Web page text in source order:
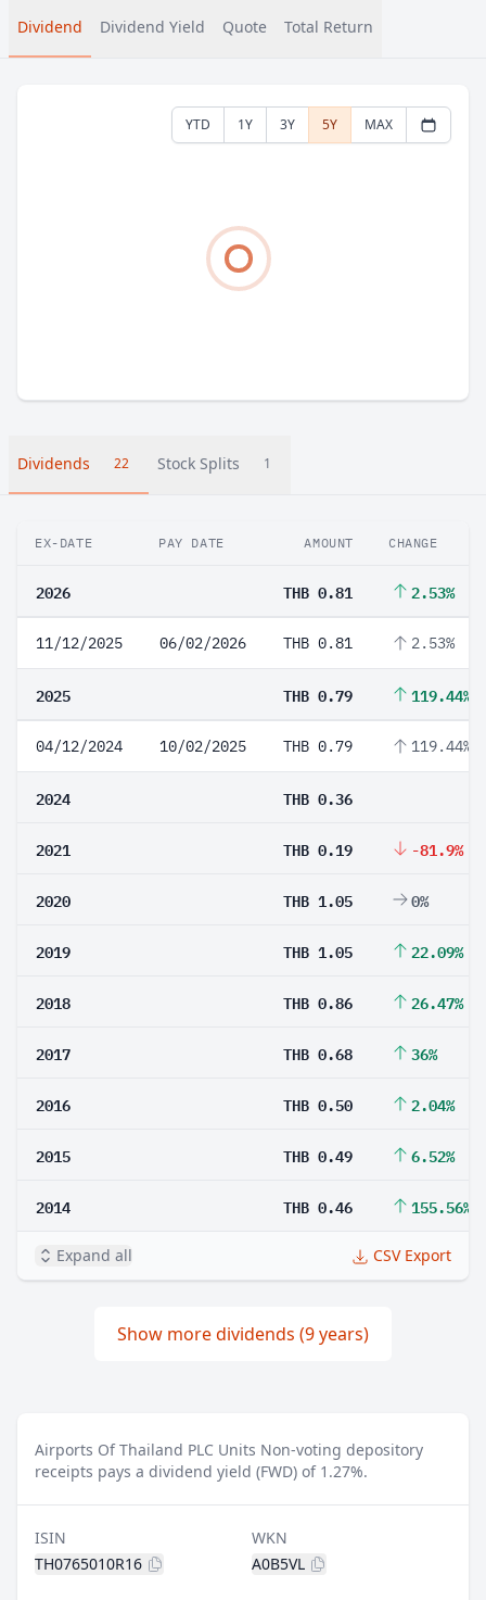
Dividend Dividend Yield Quote Total Return
YTD 1Y 3Y 5Y MAX
Dividends 22 Stock Splits 1
EX-DATE PAY DATE AMOUNT CHANGE
2026 THB 0.81 2.53%
11/12/2025 06/02/2026 THB 0.81 2.53%
2025 THB 0.79 119.44%
04/12/2024 10/02/2025 THB 0.79 119.44%
2024 THB 0.36
2021 THB 0.19 -81.9%
2020 THB 1.05 0%
2019 THB 1.05 22.09%
2018 THB 0.86 26.47%
2017 THB 0.68 36%
2016 THB 0.50 2.04%
2015 THB 0.49 6.52%
2014 THB 0.46 155.56%
Expand all CSV Export
Show more dividends (9 years)
Airports Of Thailand PLC Units Non-voting depository
receipts pays a dividend yield (FWD) of 1.27%.
ISIN
TH0765010R16
WKN
A0B5VL